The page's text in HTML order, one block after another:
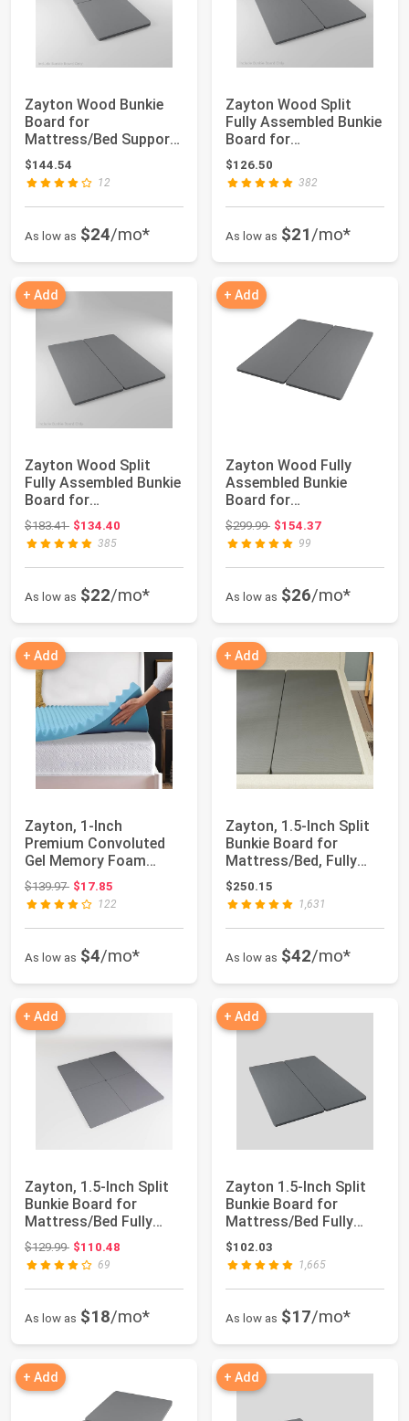
Zayton Wood Bunkie
Board for
Mattress/Bed Support
(Set of 2), Twin XL,
Size
$144.54
12
As low as $24/mo*
Zayton Wood Split
Fully Assembled Bunkie
Board for
Mattress/Bed
Support,...
$126.50
382
As low as $21/mo*
+ Add
Zayton Wood Split
Fully Assembled Bunkie
Board for
Mattress/Bed
Support,...
$183.41Original price: $183.41
$134.40
385
As low as $22/mo*
+ Add
Zayton Wood Fully
Assembled Bunkie
Board for
Mattress/Bed Support,
Queen...
$299.99Original price: $299.99
$154.37
99
As low as $26/mo*
+ Add
Zayton, 1-Inch
Premium Convoluted
Gel Memory Foam
Toppers for Enhanced
C...
$139.97Original price: $139.97
$17.85
122
As low as $4/mo*
+ Add
Zayton, 1.5-Inch Split
Bunkie Board for
Mattress/Bed, Fully
Assembled, I...
$250.15
1,631
As low as $42/mo*
+ Add
Zayton, 1.5-Inch Split
Bunkie Board for
Mattress/Bed Fully
Assembled, Im...
$129.99Original price: $129.99
$110.48
69
As low as $18/mo*
+ Add
Zayton 1.5-Inch Split
Bunkie Board for
Mattress/Bed Fully
Assembled, Imp...
$102.03
1,665
As low as $17/mo*
+ Add + Add